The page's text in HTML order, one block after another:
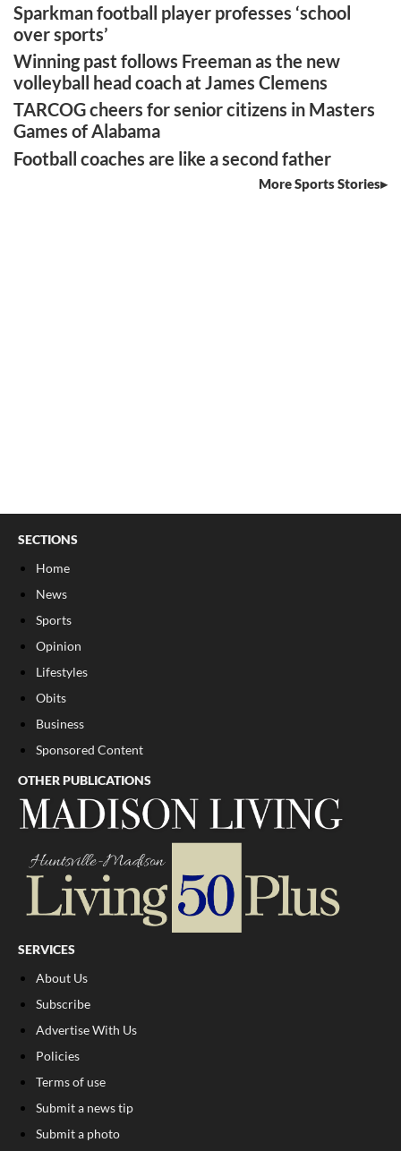
Sparkman football player professes ‘school
over sports’
Winning past follows Freeman as the new
volleyball head coach at James Clemens
TARCOG cheers for senior citizens in Masters
Games of Alabama
Football coaches are like a second father
More Sports Stories
SECTIONS
Home
News
Sports
Opinion
Lifestyles
Obits
Business
Sponsored Content
OTHER PUBLICATIONS
SERVICES
About Us
Subscribe
Advertise With Us
Policies
Terms of use
Submit a news tip
Submit a photo